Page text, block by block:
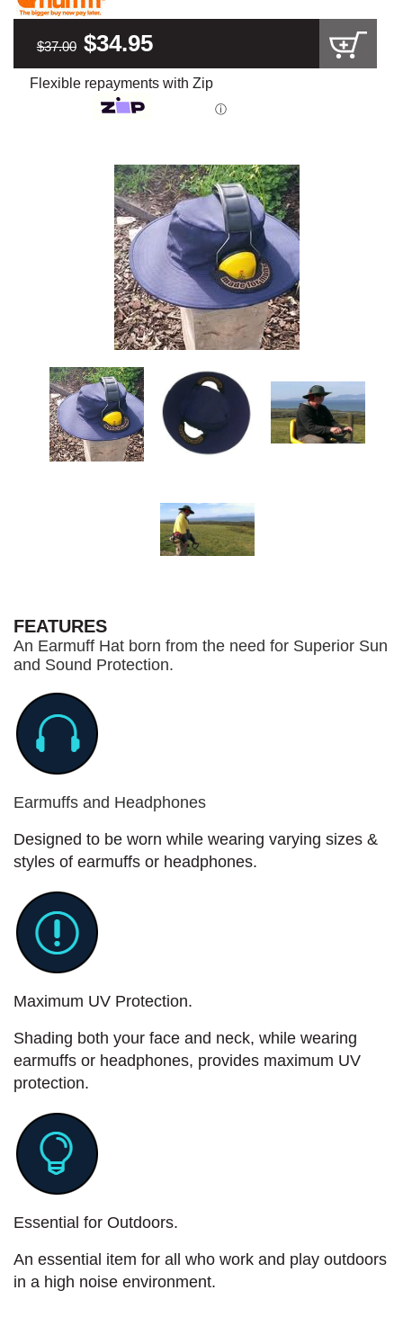
$37.00 $34.95
Flexible repayments with Zip
ⓘ
FEATURES
An Earmuff Hat born from the need for Superior Sun
and Sound Protection.
Earmuffs and Headphones
Designed to be worn while wearing varying sizes &
styles of earmuffs or headphones.
Maximum UV Protection.
Shading both your face and neck, while wearing
earmuffs or headphones, provides maximum UV
protection.
Essential for Outdoors.
An essential item for all who work and play outdoors
in a high noise environment.